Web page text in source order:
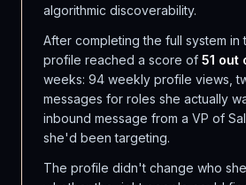
algorithmic discoverability.
After completing the full system in
profile reached a score of 51 out
weeks: 94 weekly profile views,
messages for roles she actually
inbound message from a VP of
she'd been targeting.
The profile didn't change who